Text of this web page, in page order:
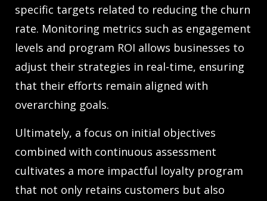
specific targets related to reducing the churn
rate. Monitoring metrics such as engagement
levels and program ROI allows businesses to
adjust their strategies in real-time, ensuring
that their efforts remain aligned with
overarching goals.
Ultimately, a focus on initial objectives
combined with continuous assessment
cultivates a more impactful loyalty program
that not only retains customers but also